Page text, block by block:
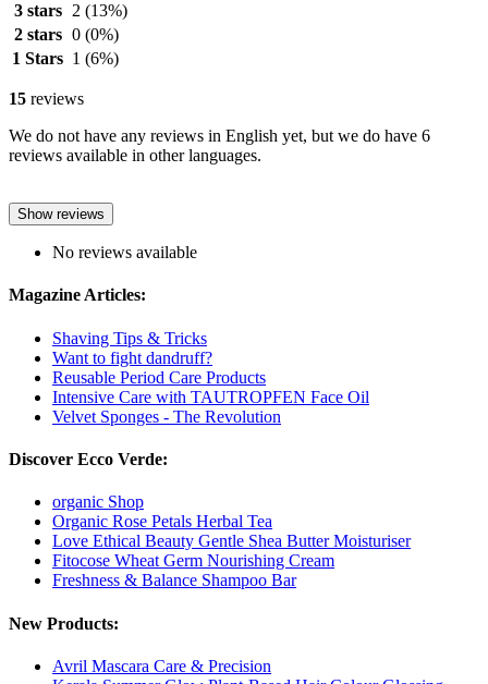
3 stars
2 (13%)
2 stars 0 (0%)
1 Stars 1 (6%)
15 reviews
We do not have any reviews in English yet, but we do have 6
reviews available in other languages.
Show reviews
No reviews available
Magazine Articles:
Shaving Tips & Tricks
Want to fight dandruff?
Reusable Period Care Products
Intensive Care with TAUTROPFEN Face Oil
Velvet Sponges - The Revolution
Discover Ecco Verde:
organic Shop
Organic Rose Petals Herbal Tea
Love Ethical Beauty Gentle Shea Butter Moisturiser
Fitocose Wheat Germ Nourishing Cream
Freshness & Balance Shampoo Bar
New Products:
Avril Mascara Care & Precision